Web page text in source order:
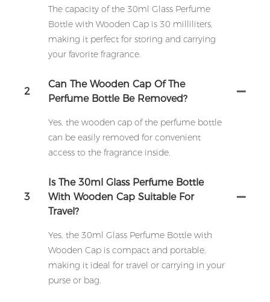
The capacity of the 30ml Glass Perfume
Bottle with Wooden Cap is 30 milliliters,
making it perfect for storing and carrying
your favorite fragrance.
2
Can The Wooden Cap Of The
Perfume Bottle Be Removed?
Yes, the wooden cap of the perfume bottle
can be easily removed for convenient
access to the fragrance inside.
3
Is The 30ml Glass Perfume Bottle
With Wooden Cap Suitable For
Travel?
Yes, the 30ml Glass Perfume Bottle with
Wooden Cap is compact and portable,
making it ideal for travel or carrying in your
purse or bag.